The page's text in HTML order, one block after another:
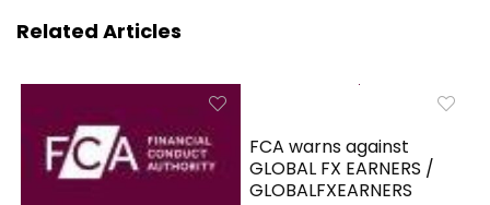
Related Articles
FCA warns against
GLOBAL FX EARNERS /
GLOBALFXEARNERS